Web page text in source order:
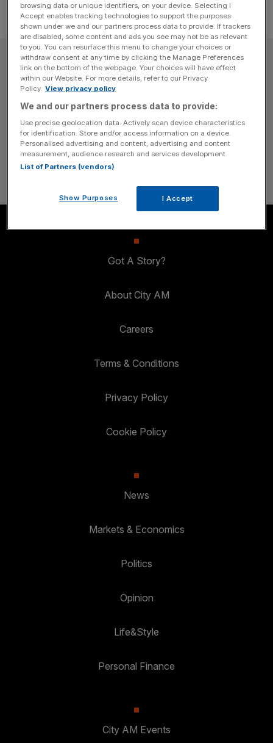
SUBSCRIBE
Subscribe to the City AM newsletter to have
our top stories delivered directly to your
SUBSCRIBE
Got A Story?
About City AM
Careers
Terms & Conditions
Privacy Policy
Cookie Policy
News
Markets & Economics
Politics
Opinion
Life&Style
Personal Finance
City AM Events
browsing data or unique identifiers, on your device. Selecting I
Accept enables tracking technologies to support the purposes
shown under we and our partners process data to provide. If trackers
are disabled, some content and ads you see may not be as relevant
to you. You can resurface this menu to change your choices or
withdraw consent at any time by clicking the Manage Preferences
link on the bottom of the webpage. Your choices will have effect
within our Website. For more details, refer to our Privacy
Policy. View privacy policy
We and our partners process data to provide:
Use precise geolocation data. Actively scan device characteristics
for identification. Store and/or access information on a device.
Personalised advertising and content, advertising and content
measurement, audience research and services development.
List of Partners (vendors)
Show Purposes I Accept